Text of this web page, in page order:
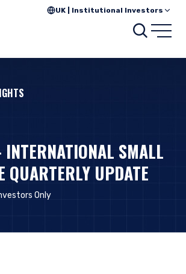
UK | Institutional Investors
SMALL
QUARTERLY UPDATE
Onl y